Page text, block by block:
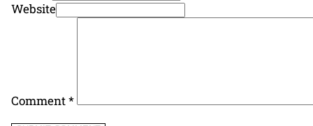
Website
Comment*